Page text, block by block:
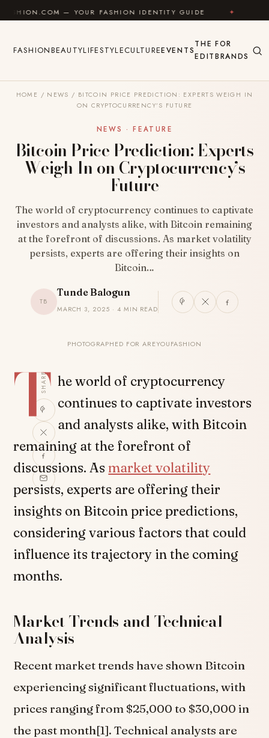
Skip to content
— YOUR FASHION IDENTITY GUIDE ✦ FEEL GOOD
FASHIONBEAUTYLIFESTYLECULTUREEVENTS
THE
EDIT
FOR
BRANDS
HOME / NEWS / BITCOIN PRICE PREDICTION: EXPERTS WEIGH IN
ON CRYPTOCURRENCY’S FUTURE
NEWS · FEATURE
Bitcoin Price Prediction: Experts
Weigh In on Cryptocurrency’s
Future
The world of cryptocurrency continues to captivate
investors and analysts alike, with Bitcoin remaining
at the forefront of discussions. As market volatility
persists, experts are offering their insights on
Bitcoin…
TB
Tunde Balogun
MARCH 3, 2025 · 4 MIN READ
PHOTOGRAPHED FOR AREYOUFASHION
SHARE
T he world of cryptocurrency
continues to captivate investors
and analysts alike, with Bitcoin
remaining at the forefront of
discussions. Asmarket volatility
persists, experts are offering their
insights on Bitcoin price predictions,
considering various factors that could
influence its trajectory in the coming
months.
Market Trends and Technical
Analysis
Recent market trends have shown Bitcoin
experiencing significant fluctuations, with
prices ranging from $25,000 to $30,000 in
the past month[1]. Technical analysts are